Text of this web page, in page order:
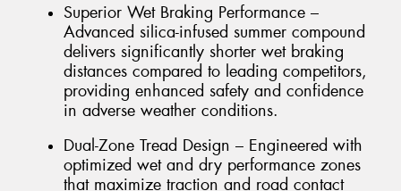
Superior Wet Braking Performance –
Advanced silica-infused summer compound
delivers significantly shorter wet braking
distances compared to leading competitors,
providing enhanced safety and confidence
in adverse weather conditions.
Dual-Zone Tread Design – Engineered with
optimized wet and dry performance zones
that maximize traction and road contact